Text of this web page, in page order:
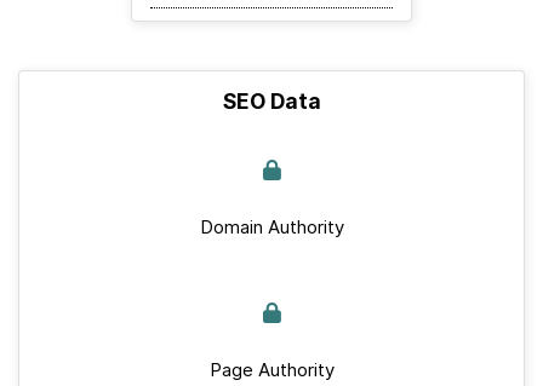
SEO Data
Domain Authority
Page Authority